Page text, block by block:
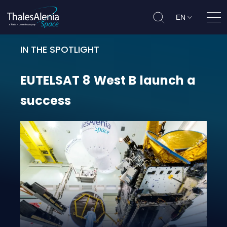
EN
IN THE SPOTLIGHT
EUTELSAT 8 West B launch a
EUTELSAT 8 West B launch a
success